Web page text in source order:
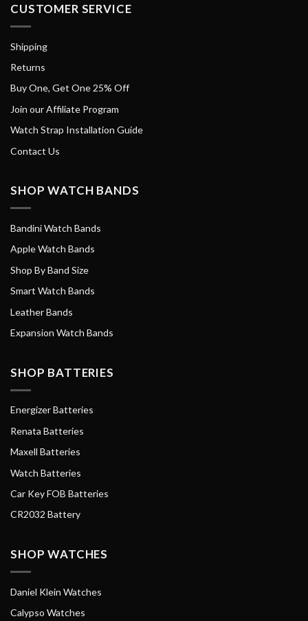
CUSTOMER SERVICE
Shipping
Returns
Buy One, Get One 25% Off
Join our Affiliate Program
Watch Strap Installation Guide
Contact Us
SHOP WATCH BANDS
Bandini Watch Bands
Apple Watch Bands
Shop By Band Size
Smart Watch Bands
Leather Bands
Expansion Watch Bands
SHOP BATTERIES
Energizer Batteries
Renata Batteries
Maxell Batteries
Watch Batteries
Car Key FOB Batteries
CR2032 Battery
SHOP WATCHES
Daniel Klein Watches
Calypso Watches